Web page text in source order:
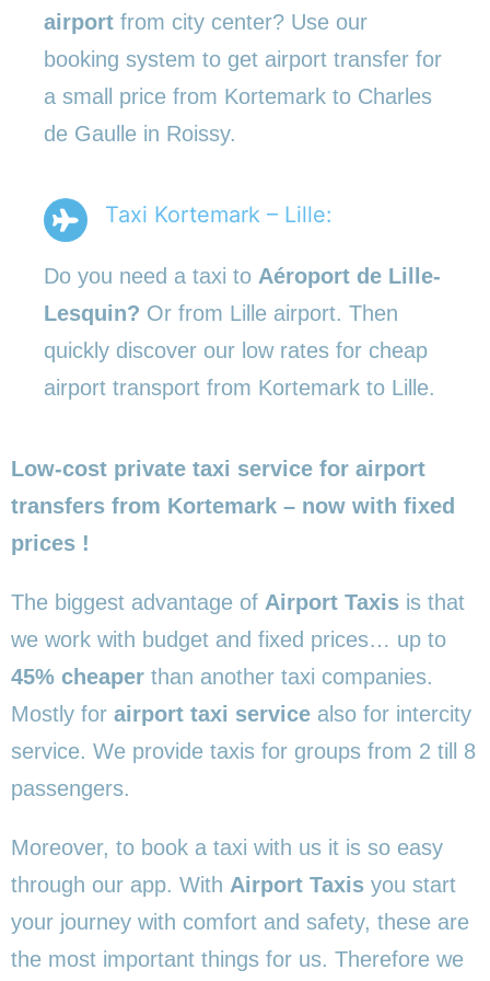
airport from city center? Use our
booking system to get airport transfer for
a small price from Kortemark to Charles
de Gaulle in Roissy.
Taxi Kortemark – Lille:
Do you need a taxi to Aéroport de Lille-
Lesquin? Or from Lille airport. Then
quickly discover our low rates for cheap
airport transport from Kortemark to Lille.
Low-cost private taxi service for airport
transfers from Kortemark – now with fixed
prices !
The biggest advantage of Airport Taxis is that
we work with budget and fixed prices… up to
45% cheaper than another taxi companies.
Mostly for airport taxi service also for intercity
service. We provide taxis for groups from 2 till 8
passengers.
Moreover, to book a taxi with us it is so easy
through our app. With Airport Taxis you start
your journey with comfort and safety, these are
the most important things for us. Therefore we